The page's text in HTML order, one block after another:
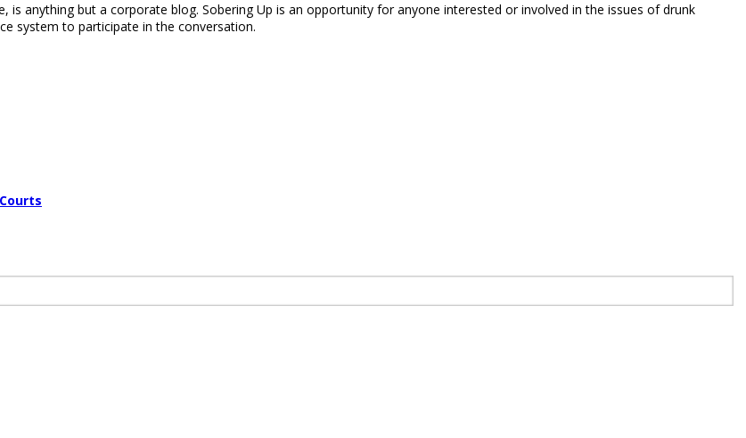
is anything but a corporate blog. Sobering Up is an opportunity for anyone interested or involved in the issues of drunk
system to participate in the conversation.